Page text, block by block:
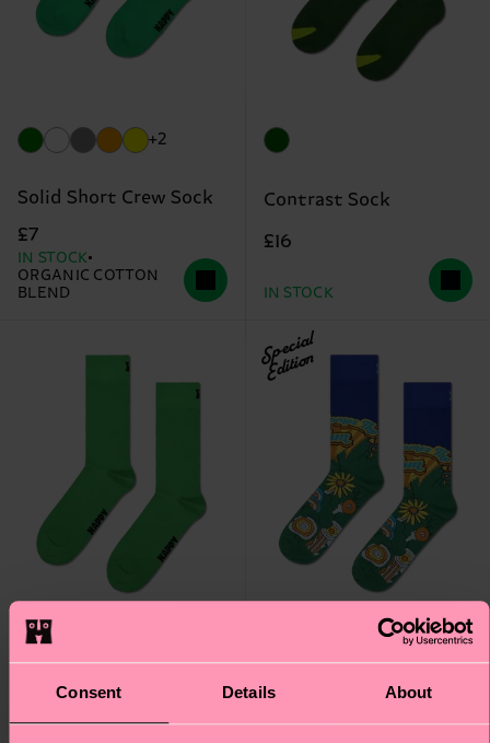
Consent Details About
+2
Solid Short Crew Sock
£7
IN STOCK
ORGANIC COTTON
BLEND
Contrast Sock
£16
IN STOCK
Special
Edition